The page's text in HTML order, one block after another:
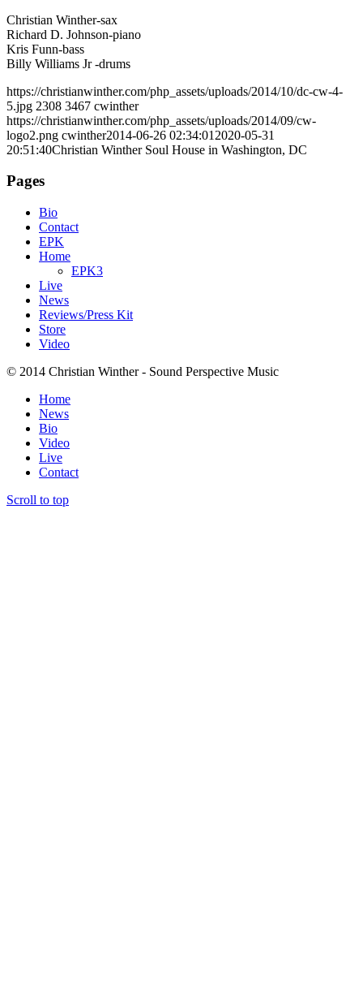
Christian Winther-sax
Richard D. Johnson-piano
Kris Funn-bass
Billy Williams Jr -drums
https://christianwinther.com/php_assets/uploads/2014/10/dc-cw-4-
5.jpg 2308 3467 cwinther
https://christianwinther.com/php_assets/uploads/2014/09/cw-
logo2.png cwinther2014-06-26 02:34:01 2020-05-31
20:51:40Christian Winther Soul House in Washington, DC
Pages
Bio
Contact
EPK
Home
EPK3
Live
News
Reviews/Press Kit
Store
Video
© 2014 Christian Winther - Sound Perspective Music
Home
News
Bio
Video
Live
Contact
Scroll to top